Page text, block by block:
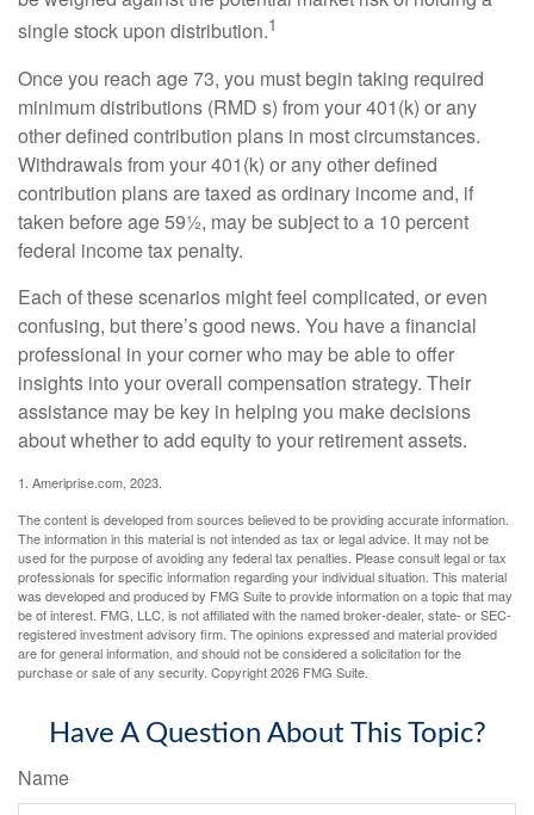
single stock upon distribution.1
Once you reach age 73, you must begin taking required
minimum distributions (RMD s) from your 401(k) or any
other defined contribution plans in most circumstances.
Withdrawals from your 401(k) or any other defined
contribution plans are taxed as ordinary income and, if
taken before age 59½, may be subject to a 10 percent
federal income tax penalty.
Each of these scenarios might feel complicated, or even
confusing, but there’s good news. You have a financial
professional in your corner who may be able to offer
insights into your overall compensation strategy. Their
assistance may be key in helping you make decisions
about whether to add equity to your retirement assets.
1. Ameriprise.com, 2023.
The content is developed from sources believed to be providing accurate information.
The information in this material is not intended as tax or legal advice. It may not be
used for the purpose of avoiding any federal tax penalties. Please consult legal or tax
professionals for specific information regarding your individual situation. This material
was developed and produced by FMG Suite to provide information on a topic that may
be of interest. FMG, LLC, is not affiliated with the named broker-dealer, state- or SEC-
registered investment advisory firm. The opinions expressed and material provided
are for general information, and should not be considered a solicitation for the
purchase or sale of any security. Copyright2026 FMG Suite.
Have A Question About This Topic?
Name